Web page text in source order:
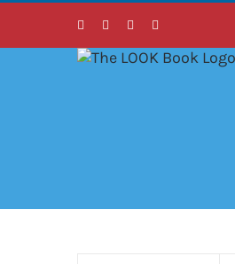
Skip
content
FacebookInstagramLinkedIn